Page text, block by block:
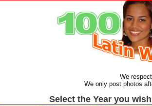
We
We only post photos
Select the Year you